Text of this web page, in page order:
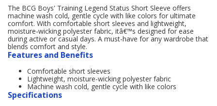
The BCG Boys' Training Legend Status Short Sleeve offers
machine wash cold, gentle cycle with like colors for ultimate
comfort. With comfortable short sleeves and lightweight,
moisture-wicking polyester fabric, itâ€™s designed for ease
during active or casual days. A must-have for any wardrobe that
blends comfort and style.
Features and Benefits
Comfortable short sleeves
Lightweight, moisture-wicking polyester fabric
Machine wash cold, gentle cycle with like colors
Specifications